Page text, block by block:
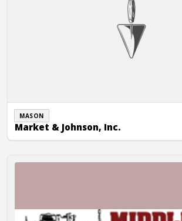
MASON
Market & Johnson, Inc.
Middleton Construction, Inc